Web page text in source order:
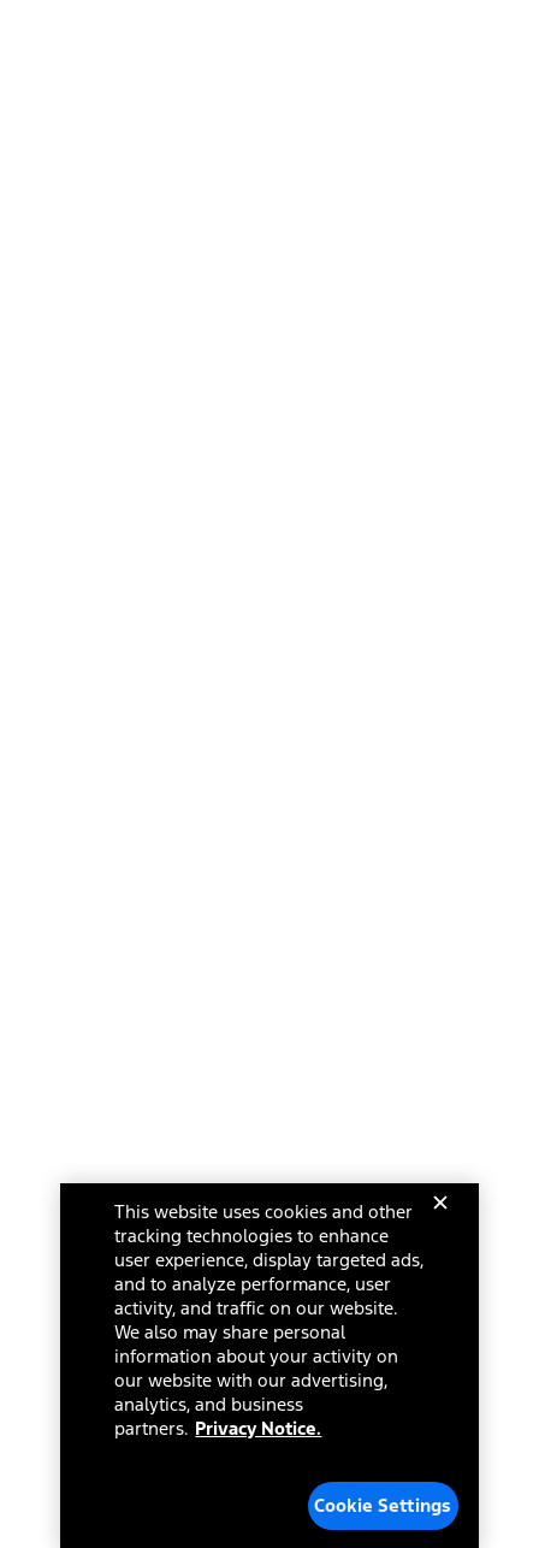
This website uses cookies and other
tracking technologies to enhance
user experience, display targeted ads,
and to analyze performance, user
activity, and traffic on our website.
We also may share personal
information about your activity on
our website with our advertising,
analytics, and business
partners. Privacy Notice.
Cookie Settings